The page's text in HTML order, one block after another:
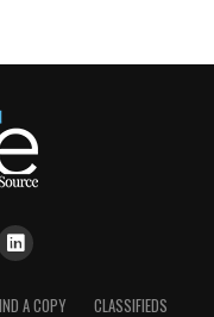
A COPY CLASSIFIEDS